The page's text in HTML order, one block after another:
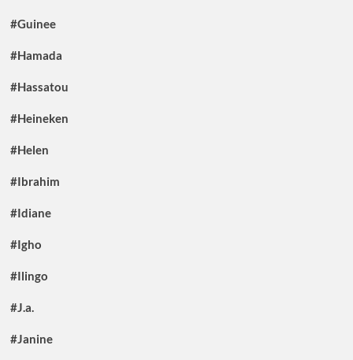
#Guinee
#Hamada
#Hassatou
#Heineken
#Helen
#Ibrahim
#Idiane
#Igho
#Ilingo
#J.a.
#Janine